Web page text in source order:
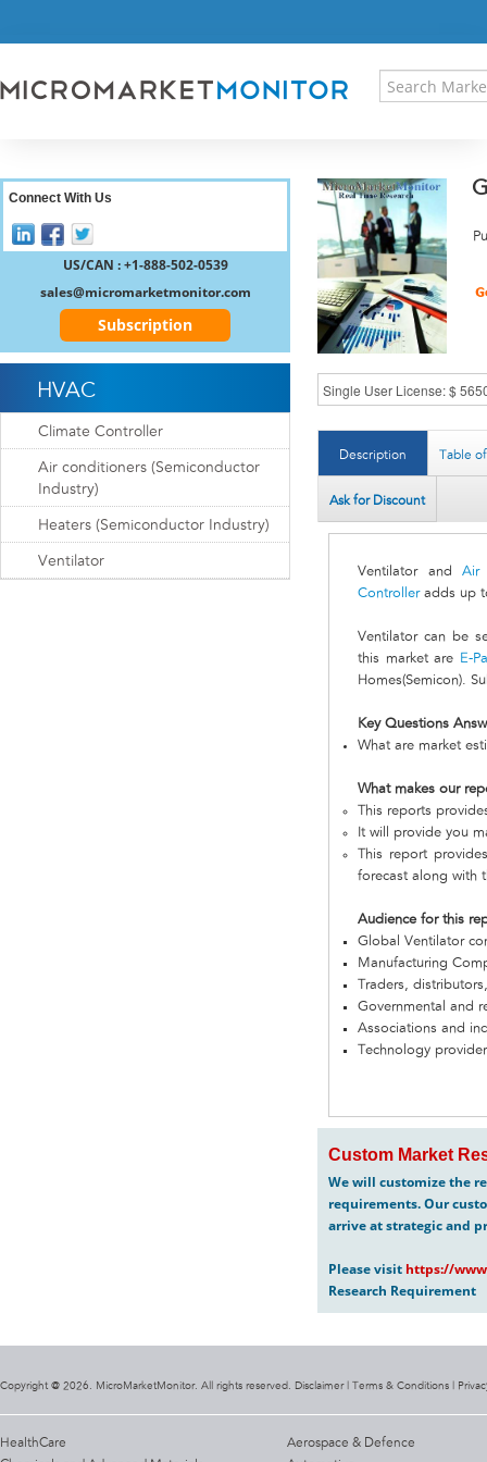
RESEARCH INSIGHT
REGISTER
Description Table
Ask for Discount
Ventilator andAir
Controlleradds up
Ventilator can be
this market are
E-
Homes(Semicon).
Key Questions
What are market
What makes our
This reports
It will provide you
This report
forecast along with
Audience for this
Global Ventilator
Manufacturing
Traders,
Governmental and
Associations and
Technology
Custom Market
We will customize the
requirements. Our
arrive at strategic and
Please visit https://
Research Requirement
Connect With Us
US/CAN : +1-888-502-0539
sales@micromarketmonitor.com
Subscription
HVAC
Climate Controller
Air conditioners (Semiconductor
Industry)
Heaters (Semiconductor Industry)
Ventilator
Copyright @ 2026. MicroMarketMonitor. All rights reserved. Disclaimer | Terms & Conditions
HealthCare
Aerospace & Defence